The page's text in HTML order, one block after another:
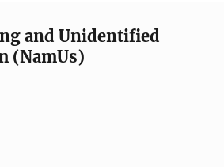
and Unidentified
(NamUs)